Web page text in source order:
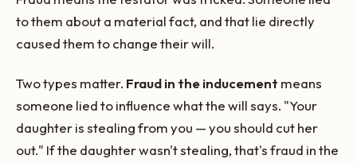
to them about a material fact, and that lie directly
caused them to change their will.
Two types matter. Fraud in the inducement means
someone lied to influence what the will says. "Your
daughter is stealing from you — you should cut her
out." If the daughter wasn't stealing, that's fraud in the